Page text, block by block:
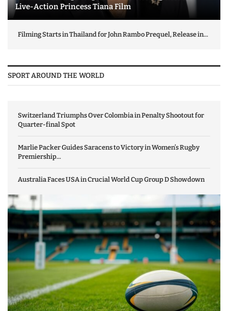
Live-Action Princess Tiana Film
Filming Starts in Thailand for John Rambo Prequel, Release in...
SPORT AROUND THE WORLD
Switzerland Triumphs Over Colombia in Penalty Shootout for
Quarter-final Spot
Marlie Packer Guides Saracens to Victory in Women’s Rugby
Premiership...
Australia Faces USA in Crucial World Cup Group D Showdown